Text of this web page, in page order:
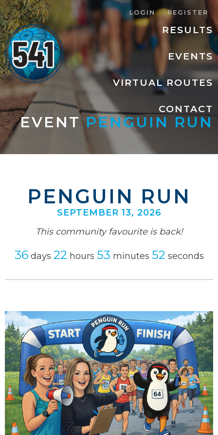
RESULTS
EVENTS
VIRTUAL ROUTES
CONTACT
LOGIN REGISTER
EVENT PENGUIN RUN
PENGUIN RUN
SEPTEMBER 13, 2026
This community favourite is back!
36days 22 hours 53 minutes 52 seconds